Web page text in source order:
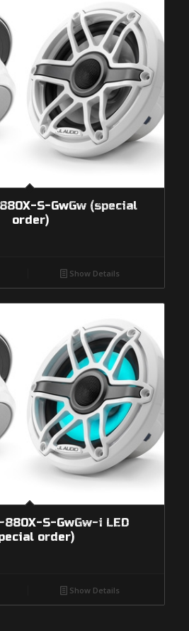
S-GwGw (special
order)
Show Details
S-GwGw-i LED
order)
Show Details